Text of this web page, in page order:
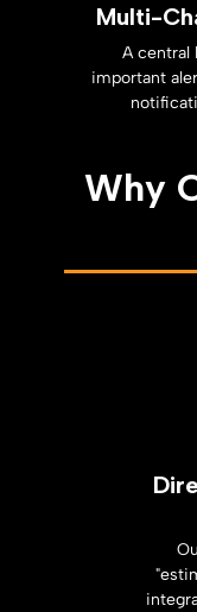
Multi-
A central
important
Why